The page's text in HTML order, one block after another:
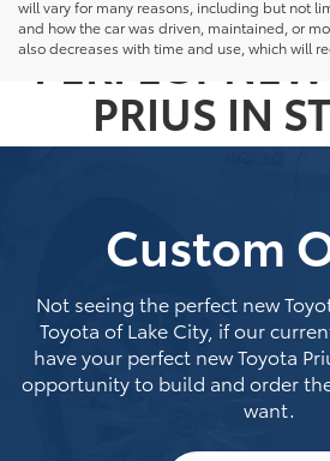
will vary for many reasons, including but not
and how the car was driven, maintained, or
also decreases with time and use, which will
NOT
PERFECT NEW
PRIUS IN
Custom
Not seeing the perfect new
Toyota of Lake City, if our
have your perfect new Toyota
opportunity to build and order
want.